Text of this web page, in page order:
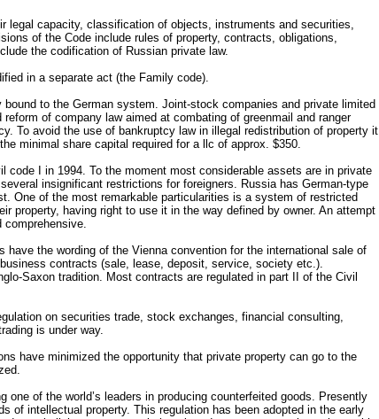
legal capacity, classification of objects, instruments and securities,
of the Code include rules of property, contracts, obligations,
the codification of Russian private law.
in a separate act (the Family code).
to the German system. Joint-stock companies and private limited
of company law aimed at combating of greenmail and ranger
To avoid the use of bankruptcy law in illegal redistribution of property it
minimal share capital required for a llc of approx. $350.
I in 1994. To the moment most considerable assets are in private
insignificant restrictions for foreigners. Russia has German-type
One of the most remarkable particularities is a system of restricted
property, having right to use it in the way defined by owner. An attempt
comprehensive.
the wording of the Vienna convention for the international sale of
contracts (sale, lease, deposit, service, society etc.).
Saxon tradition. Most contracts are regulated in part II of the Civil
on securities trade, stock exchanges, financial consulting,
is under way.
have minimized the opportunity that private property can go to the
of the world’s leaders in producing counterfeited goods. Presently
of intellectual property. This regulation has been adopted in the early